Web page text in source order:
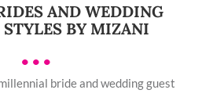
AND WEDDING
STYLES BY MIZANI
•••
bride and wedding guest